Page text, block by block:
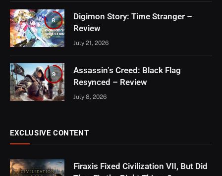
8
Digimon Story: Time Stranger –
Review
July 21, 2026
9
Assassin’s Creed: Black Flag
Resynced – Review
July 8, 2026
EXCLUSIVE CONTENT
Firaxis Fixed Civilization VII, But Did